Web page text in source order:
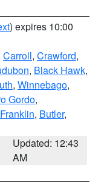
) expires 10:00
Carroll, Crawford,
, Black Hawk,
, Winnebago,
Gordo,
Franklin, Butler,
Updated: 12:43
AM